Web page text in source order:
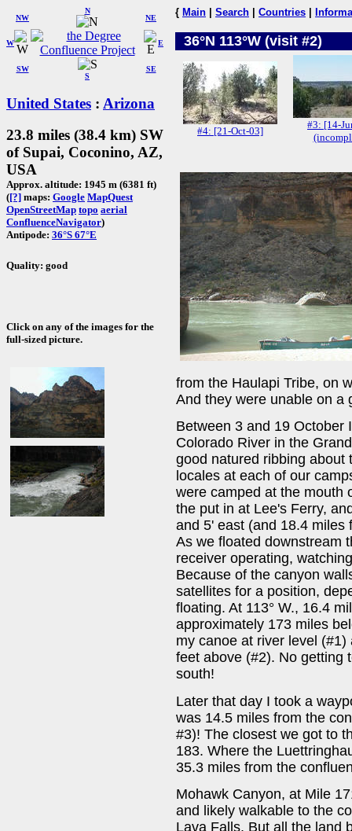
W
NW
N
NE
SW
S
SE
E
United States : Arizona
23.8 miles (38.4 km) SW
of Supai, Coconino, AZ,
USA
Approx. altitude: 1945 m (6381 ft)
([?] maps: Google MapQuest
OpenStreetMap topo aerial
ConfluenceNavigator)
Antipode: 36°S 67°E
Quality: good
Click on any of the images for the
full-sized picture.
{ Main Search Countries
36°N 113°W (visit #2)
#4: [21-Oct-03]
#3: [14-
from the Haulapi Tribe, on
And they were unable on a
Between 3 and 19 October
Colorado River in the
good natured ribbing about
locales at each of our
were camped at the mouth
the put in at Lee's Ferry,
and 5' east (and 18.4 miles
As we floated downstream
receiver operating,
Because of the canyon
satellites for a position,
floating. At 113° W., 16.4
approximately 173 miles
my canoe at river level
feet above (#2). No getting
south!
Later that day I took a
was 14.5 miles from the
#3)! The closest we got to
183. Where the
35.3 miles from the
Mohawk Canyon, at Mile
and likely walkable to the
Lava Falls. But all the land